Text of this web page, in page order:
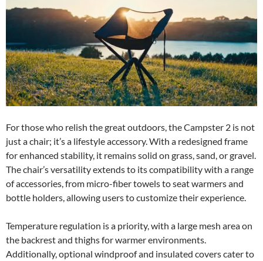
For those who relish the great outdoors, the Campster 2 is not
just a chair; it’s a lifestyle accessory. With a redesigned frame
for enhanced stability, it remains solid on grass, sand, or gravel.
The chair’s versatility extends to its compatibility with a range
of accessories, from micro-fiber towels to seat warmers and
bottle holders, allowing users to customize their experience.
Temperature regulation is a priority, with a large mesh area on
the backrest and thighs for warmer environments.
Additionally, optional windproof and insulated covers cater to